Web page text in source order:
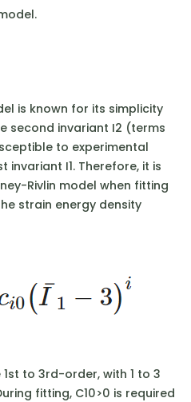
is known for its simplicity
second invariant I2​ (terms
to experimental
invariant I1​. Therefore, it is
Rivlin model when fitting
strain energy density
to 3rd-order, with 1 to 3
fitting, C10​>0 is required